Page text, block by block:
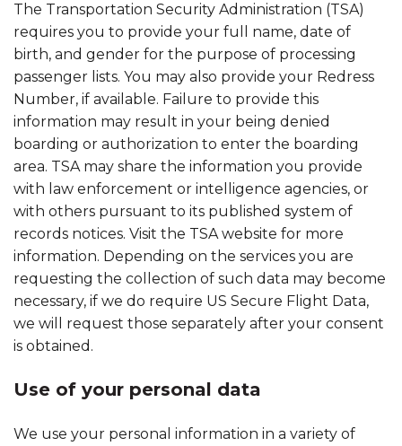
The Transportation Security Administration (TSA)
requires you to provide your full name, date of
birth, and gender for the purpose of processing
passenger lists. You may also provide your Redress
Number, if available. Failure to provide this
information may result in your being denied
boarding or authorization to enter the boarding
area. TSA may share the information you provide
with law enforcement or intelligence agencies, or
with others pursuant to its published system of
records notices. Visit the TSA website for more
information. Depending on the services you are
requesting the collection of such data may become
necessary, if we do require US Secure Flight Data,
we will request those separately after your consent
is obtained.
Use of your personal data
We use your personal information in a variety of